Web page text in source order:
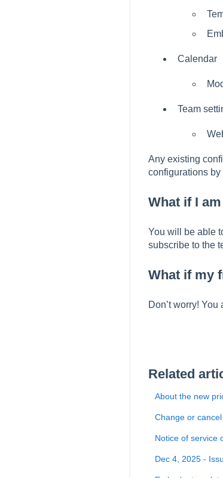
Calendar
Team
Any existing
configurations
What if I
You will be able
subscribe to the
What if my
Don’t worry!
Related
About the new
Change or
Notice of service
Dec 4, 2025 -